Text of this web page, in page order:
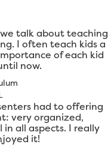
we talk about teaching
I often teach kids a
of each kid
now.
had to offering
very organized,
all aspects. I really
it!